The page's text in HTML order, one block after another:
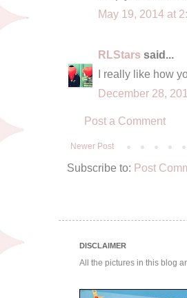
May 19, 2014 at
RLStars said...
I really like how
December 28,
Post a Comment
Newer Post
Subscribe to: Post
DISCLAIMER
All the pictures in this blog